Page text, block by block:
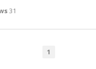
31
1